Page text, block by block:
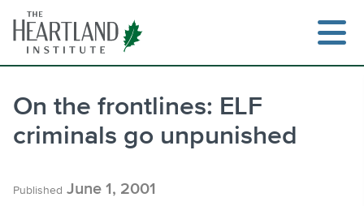
content
On the frontlines: ELF
criminals go unpunished
Published June 1, 2001